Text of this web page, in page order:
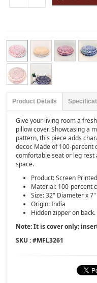
Product Details
Give your living room a
pillow cover. Showcasing a
pattern, this piece adds
decor. Made of 100-percent
comfortable seat or leg rest
space.
Product: Screen Printed
Material: 100-percent
Size: 32" Diameter x
Origin: India
Hidden zipper on back.
Note: It is cover only;
SKU : #MFL3261